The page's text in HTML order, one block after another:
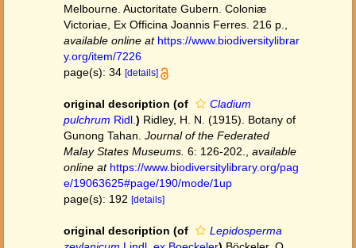
Melbourne. Auctoritate Gubern. Coloniæ
Victoriae, Ex Officina Joannis Ferres. 216 p.
available online at https://www.biodiversitylibrar
y.org/item/7226
page(s): 34 [details]
original description (of
Cladium
pulchrum Ridl. ) Ridley, H. N. (1915). Botany of
Gunong Tahan. Journal of the Federated
Malay States Museums. 6: 126-202.
available
online at https://www.biodiversitylibrary.org/pag
e/19063625#page/190/mode/1up
page(s): 192 [details]
original description (of
Lepidosperma